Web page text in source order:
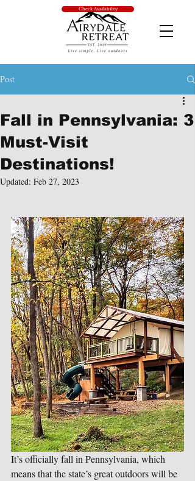
Check Availability
Post
Fall in Pennsylvania: 3
Must-Visit
Destinations!
Updated: Feb 27, 2023
It’s officially fall in Pennsylvania, which
means that the state’s great outdoors will be